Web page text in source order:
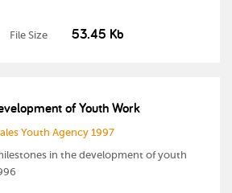
File Size 53.45 Kb
of Youth Work
Youth Agency 1997
in the development of youth